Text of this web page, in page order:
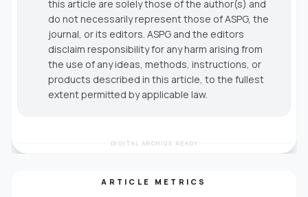
this article are solely those of the author(s) and
do not necessarily represent those of ASPG, the
journal, or its editors. ASPG and the editors
disclaim responsibility for any harm arising from
the use of any ideas, methods, instructions, or
products described in this article, to the fullest
extent permitted by applicable law.
DIGITAL ARCHIVE READY
ARTICLE METRICS